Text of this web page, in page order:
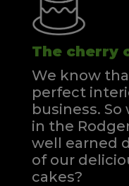
The cherry
We know
perfect
business.
in the
well earned
of our
cakes?